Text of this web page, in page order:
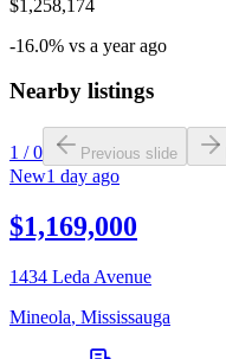
$1,258,174
-16.0% vs a year ago
Nearby listings
1 /0 Previous slide
New1 day ago
$1,169,000
1434 Leda Avenue
Mineola, Mississauga